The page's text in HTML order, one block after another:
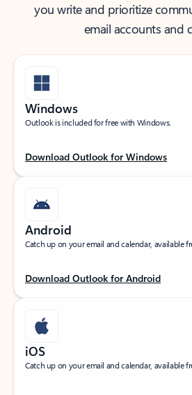
you write and prioritize
email accounts and
Windows
Outlook is included for free with Windows.
Download Outlook for Windows
Android
Catch up on your email and calendar, available
Download Outlook for Android
iOS
Catch up on your email and calendar, available